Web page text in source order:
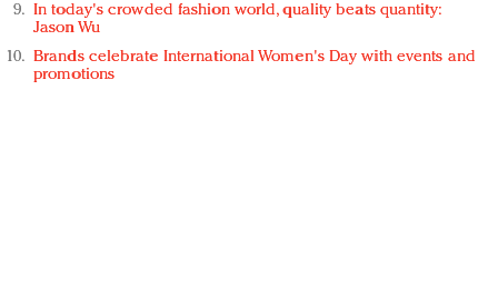
In today's crowded fashion world, quality beats quantity:
Jason Wu
Brands celebrate International Women's Day with events and
promotions